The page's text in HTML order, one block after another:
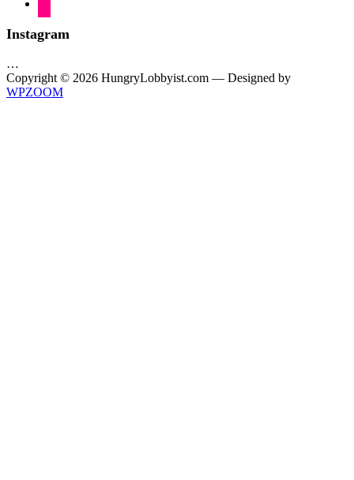
Instagram
…
Copyright © 2026 HungryLobbyist.com — Designed by
WPZOOM